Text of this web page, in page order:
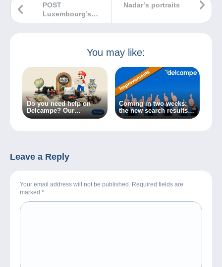
Nadar’s portraits
POST
Luxembourg’s
May 2025 issues
You may like:
Do you need help on
Delcampe? Our
Customer Service
Coming in two weeks:
the new search results
page for your item lists!
Leave a Reply
Your email address will not be published. Required fields are
marked *